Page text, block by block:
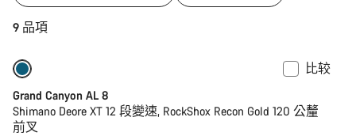
9 品項
比较
Grand Canyon AL 8
Shimano Deore XT 12 段變速, RockShox Recon Gold 120 公釐
前叉